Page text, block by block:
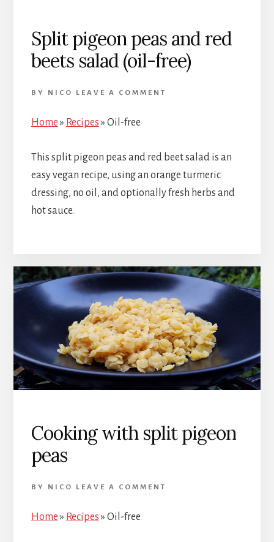
Split pigeon peas and red
beets salad (oil-free)
BY NICO LEAVE A COMMENT
Home» Recipes» Oil-free
This split pigeon peas and red beet salad is an
easy vegan recipe, using an orange turmeric
dressing, no oil, and optionally fresh herbs and
hot sauce.
Cooking with split pigeon
peas
BY NICO LEAVE A COMMENT
Home» Recipes» Oil-free